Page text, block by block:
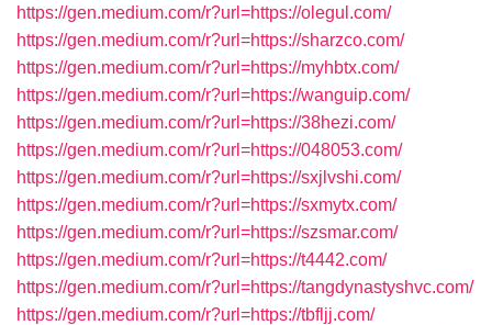
https://gen.medium.com/r?url=https://olegul.com/
https://gen.medium.com/r?url=https://sharzco.com/
https://gen.medium.com/r?url=https://myhbtx.com/
https://gen.medium.com/r?url=https://wanguip.com/
https://gen.medium.com/r?url=https://38hezi.com/
https://gen.medium.com/r?url=https://048053.com/
https://gen.medium.com/r?url=https://sxjlvshi.com/
https://gen.medium.com/r?url=https://sxmytx.com/
https://gen.medium.com/r?url=https://szsmar.com/
https://gen.medium.com/r?url=https://t4442.com/
https://gen.medium.com/r?url=https://tangdynastyshvc.com/
https://gen.medium.com/r?url=https://tbfljj.com/